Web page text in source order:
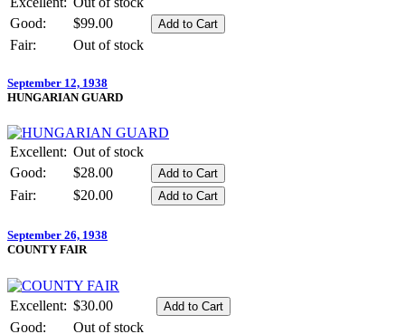
Good:
$99.00
Fair:
Out of stock
September 12, 1938
HUNGARIAN GUARD
Excellent: Out of stock
Good:
$28.00
Fair:
$20.00
September 26, 1938
COUNTY FAIR
Excellent: $30.00
Good:
Out of stock